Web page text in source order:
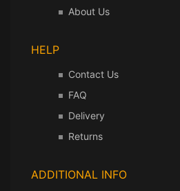
About Us
HELP
Contact Us
FAQ
Delivery
Returns
ADDITIONAL INFO